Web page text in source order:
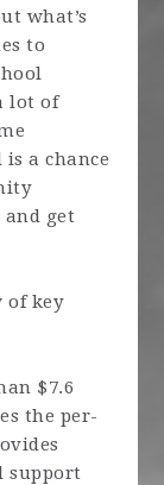
what’s
to
lot of
a chance
get
of key
$7.6
the per-
support